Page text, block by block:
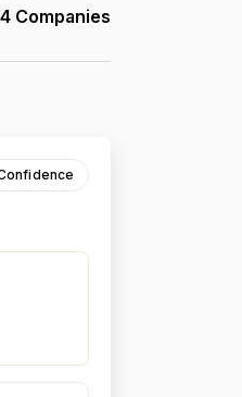
Companies